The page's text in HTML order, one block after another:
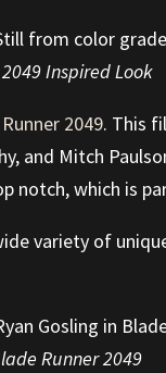
Inspired Look
2049. This
and Mitch
notch, which is
variety of
Runner 2049